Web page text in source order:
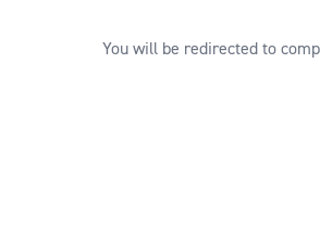
You will be redirected to